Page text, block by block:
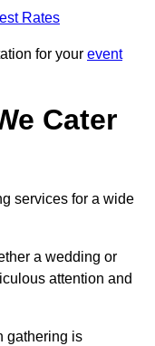
Rates
for your event
Cater
services for a wide
a wedding or
attention and
gathering is